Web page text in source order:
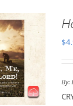
$
By: